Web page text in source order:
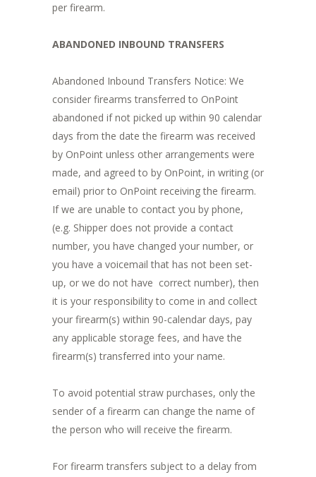
per firearm.
ABANDONED INBOUND TRANSFERS
Abandoned Inbound Transfers Notice: We
consider firearms transferred to OnPoint
abandoned if not picked up within 90 calendar
days from the date the firearm was received
by OnPoint unless other arrangements were
made, and agreed to by OnPoint, in writing (or
email) prior to OnPoint receiving the firearm.
If we are unable to contact you by phone,
(e.g. Shipper does not provide a contact
number, you have changed your number, or
you have a voicemail that has not been set-
up, or we do not have correct number), then
it is your responsibility to come in and collect
your firearm(s) within 90-calendar days, pay
any applicable storage fees, and have the
firearm(s) transferred into your name.
To avoid potential straw purchases, only the
sender of a firearm can change the name of
the person who will receive the firearm.
For firearm transfers subject to a delay from